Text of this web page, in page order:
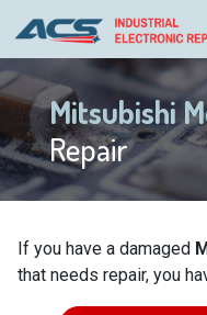
Mitsubishi
Repair
If you have a damaged
that needs repair, you